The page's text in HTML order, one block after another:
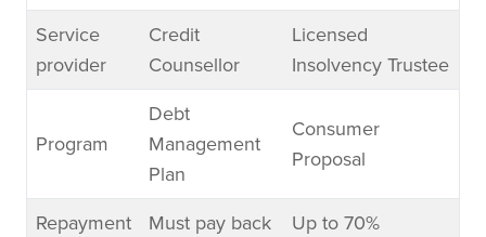
Service
provider
Credit
Counsellor
Licensed
Insolvency Trustee
Program
Debt
Management
Plan
Consumer
Proposal
Repayment
Must pay back
Up to 70%